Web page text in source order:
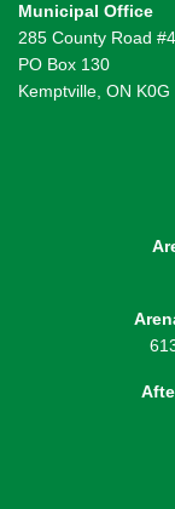
Municipal Office
285 County Road
PO Box 130
Kemptville, ON K0G